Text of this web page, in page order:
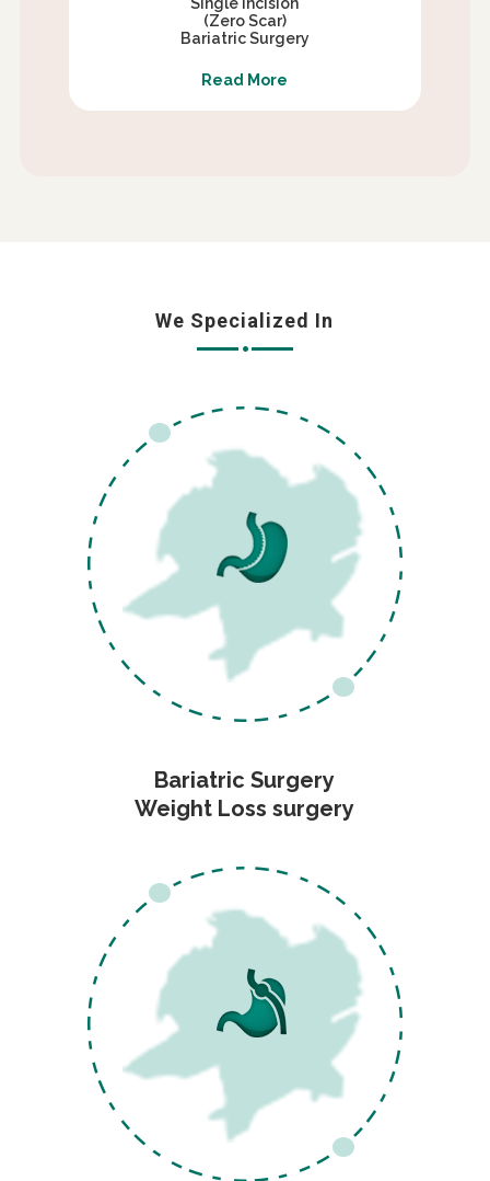
(Zero Scar)
Bariatric Surgery
Read More
We Specialized In
Bariatric Surgery
Weight Loss surgery